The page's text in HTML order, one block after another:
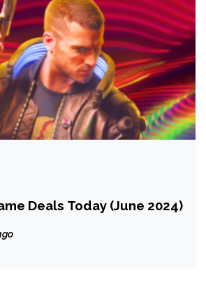
Deals Today (June 2024)